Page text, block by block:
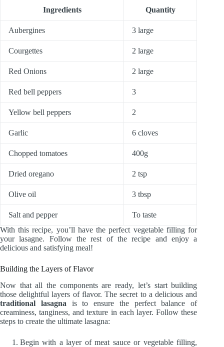
Ingredients Quantity
Aubergines 3 large
Courgettes 2 large
Red Onions 2 large
Red bell peppers 3
Yellow bell peppers 2
Garlic 6 cloves
Chopped tomatoes 400g
Dried oregano 2 tsp
Olive oil 3 tbsp
Salt and pepper
To taste
With this recipe, you’ll have the perfect vegetable filling for
your lasagne. Follow the rest of the recipe and enjoy a
delicious and satisfying meal!
Building the Layers of Flavor
Now that all the components are ready, let’s start building
those delightful layers of flavor. The secret to a delicious and
traditional lasagna is to ensure the perfect balance of
creaminess, tanginess, and texture in each layer. Follow these
steps to create the ultimate lasagna:
Begin with a layer of meat sauce or vegetable filling,